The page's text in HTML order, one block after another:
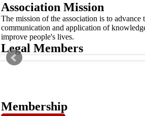
Association Mission
The mission of the association is to advance
communication and application of
improve people's lives.
Legal Members
Membership